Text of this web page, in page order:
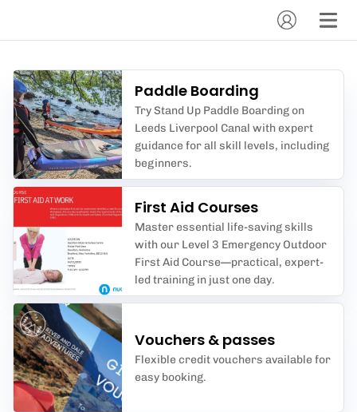
Paddle Boarding
Try Stand Up Paddle Boarding on
Leeds Liverpool Canal with expert
guidance for all skill levels, including
beginners.
First Aid Courses
Master essential life-saving skills
with our Level 3 Emergency Outdoor
First Aid Course—practical, expert-
led training in just one day.
Vouchers & passes
Flexible credit vouchers available for
easy booking.